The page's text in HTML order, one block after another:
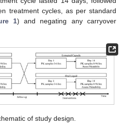
treatment cycles, as per standard
1) and negating any carryover
of study design.